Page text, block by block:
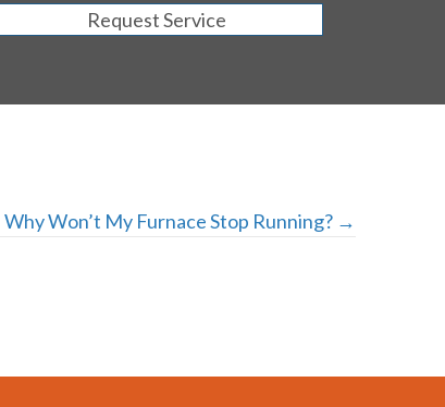
Request Service
Why Won’t My Furnace Stop Running? →